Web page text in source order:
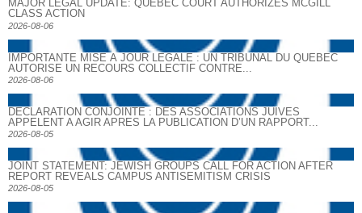
MAJOR LEGAL UPDATE: QUEBEC COURT AUTHORIZES MCGILL
CLASS ACTION
2026-08-06
IMPORTANTE MISE À JOUR LÉGALE : UN TRIBUNAL DU QUÉBEC
AUTORISE UN RECOURS COLLECTIF CONTRE...
2026-08-06
DECLARATION CONJOINTE : DES ASSOCIATIONS JUIVES
APPELENT A AGIR APRES LA PUBLICATION D’UN RAPPORT...
2026-08-05
JOINT STATEMENT: JEWISH GROUPS CALL FOR ACTION AFTER
REPORT REVEALS CAMPUS ANTISEMITISM CRISIS
2026-08-05